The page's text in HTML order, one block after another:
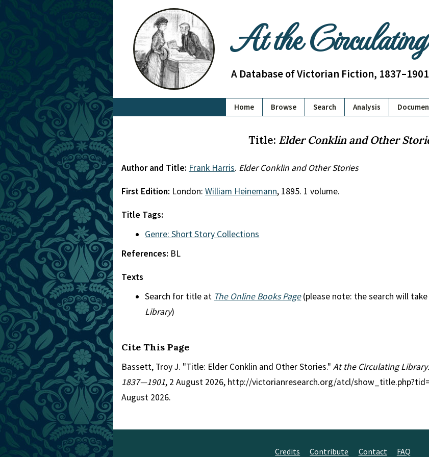
At the
A Database of Victorian Fiction, 1837–1901
Home Browse Search Analysis
Title: Elder Conklin and Other
Author and Title: Frank Harris. Elder Conklin and Other Stories
First Edition: London: William Heinemann, 1895. 1 volume.
Title Tags:
Genre: Short Story Collections
References: BL
Texts
Search for title at The Online Books Page(please note: the search will
Library)
Cite This Page
Bassett, Troy J. "Title: Elder Conklin and Other Stories." At the Circulating
1837—1901, 2 August 2026, http://victorianresearch.org/atcl/
August 2026.
Credits Contribute Contact FAQ